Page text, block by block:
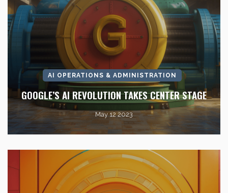
AI OPERATIONS & ADMINISTRATION
GOOGLE’S AI REVOLUTION TAKES CENTER STAGE
May 12 2023